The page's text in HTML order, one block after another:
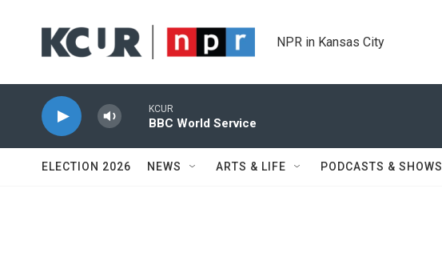
NPR in Kansas City
KCUR
BBC World Service
ELECTION 2026 NEWS ARTS & LIFE PODCASTS & SHOWS